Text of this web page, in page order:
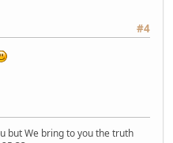
#4
but We bring to you the truth